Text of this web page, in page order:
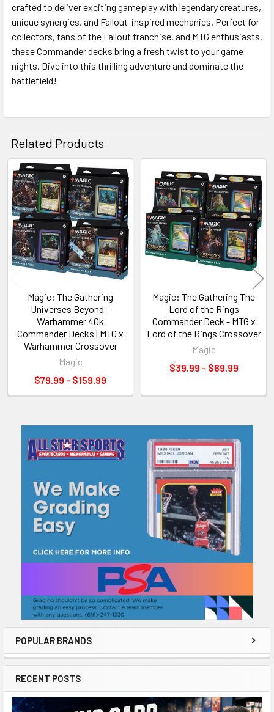
Sidebar
POPULAR BRANDS
RECENT POSTS
crafted to deliver exciting gameplay with legendary creatures,
unique synergies, and Fallout-inspired mechanics. Perfect for
collectors, fans of the Fallout franchise, and MTG enthusiasts,
these Commander decks bring a fresh twist to your game
nights. Dive into this thrilling adventure and dominate the
battlefield!
Related Products
Related
Products
Magic: The Gathering
Universes Beyond –
Warhammer 40k
Commander Decks | MTG x
Warhammer Crossover
Magic
$79.99 - $159.99
Magic: The Gathering The
Lord of the Rings
Commander Deck - MTG x
Lord of the Rings Crossover
Magic
$39.99 - $69.99